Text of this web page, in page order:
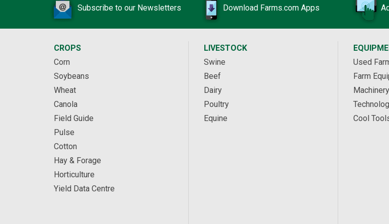
Subscribe to our Newsletters Download Farms.com Apps
CROPS
Corn
Soybeans
Wheat
Canola
Field Guide
Pulse
Cotton
Hay & Forage
Horticulture
Yield Data Centre
LIVESTOCK
Swine
Beef
Dairy
Poultry
Equine
Used
Farm
Cool